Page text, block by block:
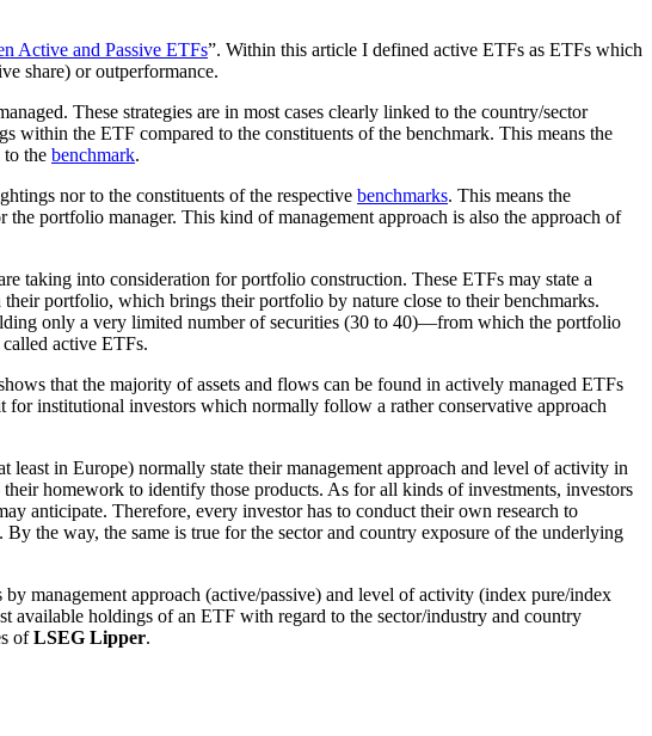
Active and Passive ETFs”. Within this article I defined active ETFs as ETFs which
share) or outperformance.
These strategies are in most cases clearly linked to the country/sector
the ETF compared to the constituents of the benchmark. This means the
to the benchmark.
nor to the constituents of the respective benchmarks. This means the
portfolio manager. This kind of management approach is also the approach of
taking into consideration for portfolio construction. These ETFs may state a
portfolio, which brings their portfolio by nature close to their benchmarks.
only a very limited number of securities (30 to 40)—from which the portfolio
active ETFs.
that the majority of assets and flows can be found in actively managed ETFs
for institutional investors which normally follow a rather conservative approach
least in Europe) normally state their management approach and level of activity in
homework to identify those products. As for all kinds of investments, investors
anticipate. Therefore, every investor has to conduct their own research to
the way, the same is true for the sector and country exposure of the underlying
management approach (active/passive) and level of activity (index pure/index
available holdings of an ETF with regard to the sector/industry and country
ofLSEG Lipper.